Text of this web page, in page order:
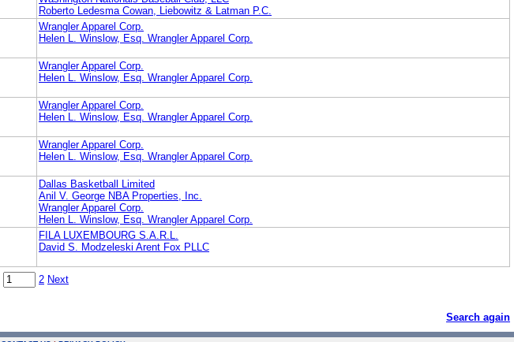
Roberto Ledesma Cowan, Liebowitz & Latman P.C.
Wrangler Apparel Corp.
Helen L. Winslow, Esq. Wrangler Apparel Corp.
Wrangler Apparel Corp.
Helen L. Winslow, Esq. Wrangler Apparel Corp.
Wrangler Apparel Corp.
Helen L. Winslow, Esq. Wrangler Apparel Corp.
Wrangler Apparel Corp.
Helen L. Winslow, Esq. Wrangler Apparel Corp.
Dallas Basketball Limited
Anil V. George NBA Properties, Inc.
Wrangler Apparel Corp.
Helen L. Winslow, Esq. Wrangler Apparel Corp.
FILA LUXEMBOURG S.A.R.L.
David S. Modzeleski Arent Fox PLLC
2 Next
Search again